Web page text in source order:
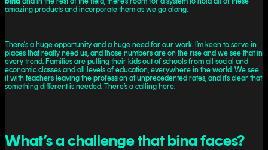
amazing products and incorporate them as we go along.
There's a huge opportunity and a huge need for our work. I’m keen to serve in
places that really need us, and those numbers are on the rise and we see that in
every trend. Families are pulling their kids out of schools from all social and
economic classes and all levels of education, everywhere in the world. We see
it with teachers leaving the profession at unprecedented rates, and it’s clear that
something different is needed. There’s a calling here.
What’s a challenge that bina faces?